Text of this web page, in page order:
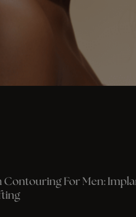
Contouring For Men: